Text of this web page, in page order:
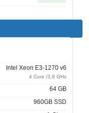
Intel Xeon E3-1270 v6
4 Core /3.8 GHz
64 GB
960GB SSD